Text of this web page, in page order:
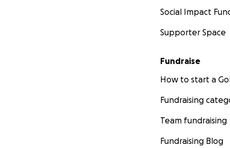
Social Impact
Supporter Space
Fundraise
How to start a
Fundraising
Team fundraising
Fundraising Blog